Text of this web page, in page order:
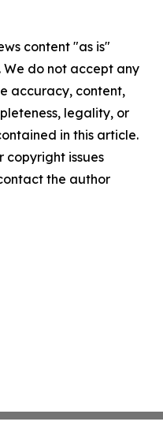
content "as is"
do not accept any
accuracy, content,
legality, or
in this article.
copyright issues
the author